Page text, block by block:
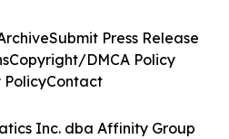
Inc. dba Affinity Group
Submit Press Release
Copyright/DMCA Policy
PolicyContact